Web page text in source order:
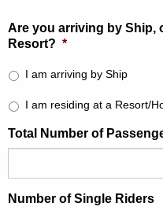
Are you arriving by Ship,
Resort? *
I am arriving by Ship
I am residing at a Resort/
Total Number of
Number of Single Riders